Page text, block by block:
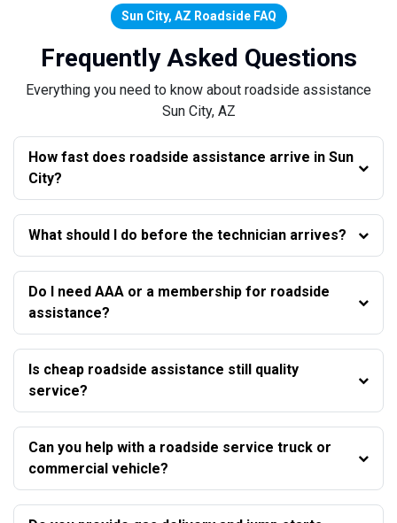
Sun City, AZ Roadside FAQ
Frequently Asked Questions
Everything you need to know about roadside assistance
Sun City, AZ
How fast does roadside assistance arrive in Sun
City?
What should I do before the technician arrives?
Do I need AAA or a membership for roadside
assistance?
Is cheap roadside assistance still quality
service?
Can you help with a roadside service truck or
commercial vehicle?